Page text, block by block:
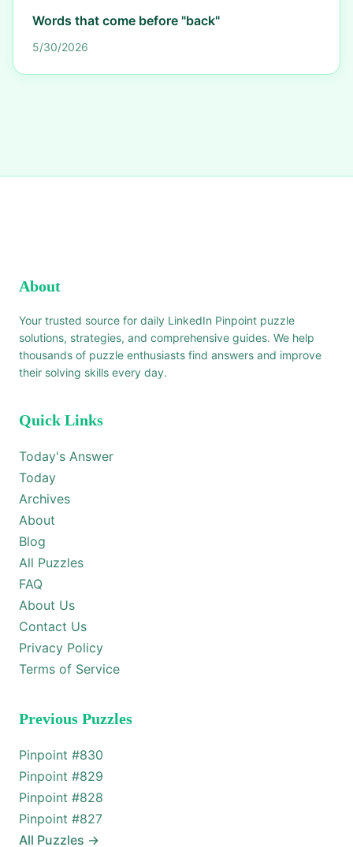
Words that come before "back"
5/30/2026
About
Your trusted source for daily LinkedIn Pinpoint puzzle
solutions, strategies, and comprehensive guides. We help
thousands of puzzle enthusiasts find answers and improve
their solving skills every day.
Quick Links
Today's Answer
Today
Archives
About
Blog
All Puzzles
FAQ
About Us
Contact Us
Privacy Policy
Terms of Service
Previous Puzzles
Pinpoint #830
Pinpoint #829
Pinpoint #828
Pinpoint #827
All Puzzles →